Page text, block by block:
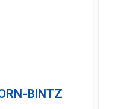
BINTZ